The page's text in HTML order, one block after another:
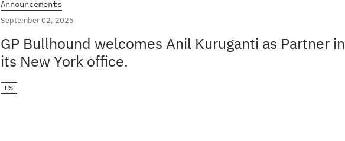
Announcements
September 02, 2025
GP Bullhound welcomes Anil Kuruganti as Partner in
its New York office.
US